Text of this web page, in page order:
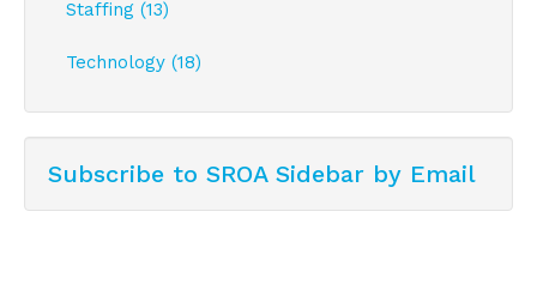
Staffing (13)
Technology (18)
Subscribe to SROA Sidebar by Email